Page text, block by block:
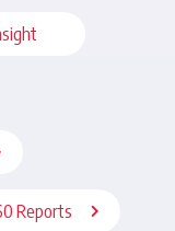
Reports